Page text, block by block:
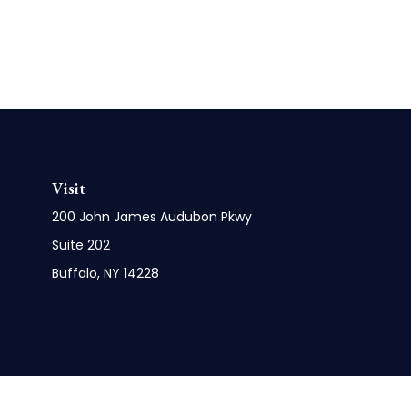
Visit
200 John James Audubon Pkwy
Suite 202
Buffalo, NY 14228